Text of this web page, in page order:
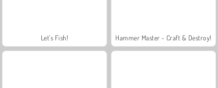
Let's Fish! Hammer Master - Craft & Destroy!